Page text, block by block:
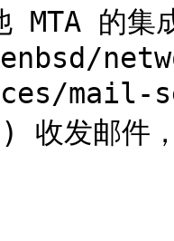
MTA 的集
mail-
收发邮件